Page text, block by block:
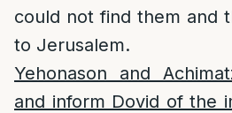
could not find them and
to Jerusalem.
Yehonason and
and inform Dovid of the